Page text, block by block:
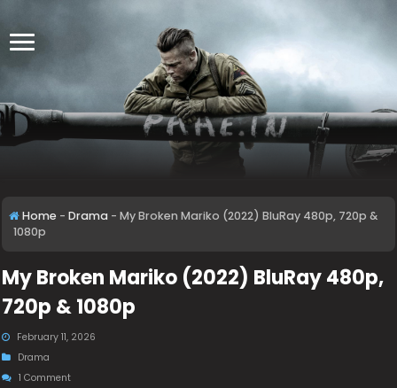
Home - Drama - My Broken Mariko (2022) BluRay 480p, 720p &
1080p
My Broken Mariko (2022) BluRay 480p,
720p & 1080p
February 11, 2026
Drama
1 Comment